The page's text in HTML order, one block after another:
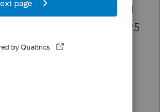
accepted by the IRS. I
twice regarding my 2025
to no avail.
this tax season!